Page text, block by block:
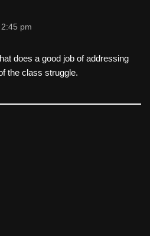
pm
does a good job of addressing
the class struggle.